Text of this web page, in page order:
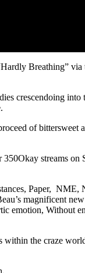
Breathing”
crescendoing into
of bittersweet
streams on
Paper, NME,
magnificent
emotion, Without
the craze